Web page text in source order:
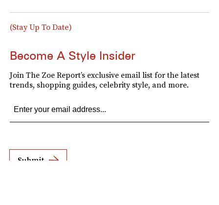
(Stay Up To Date)
Become A Style Insider
Join The Zoe Report’s exclusive email list for the latest
trends, shopping guides, celebrity style, and more.
Submit